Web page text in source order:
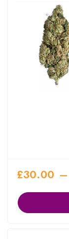
£30.00 –